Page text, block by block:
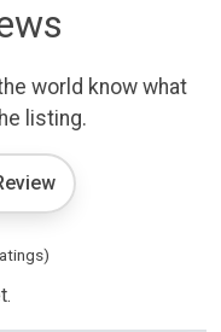
world know what
listing.